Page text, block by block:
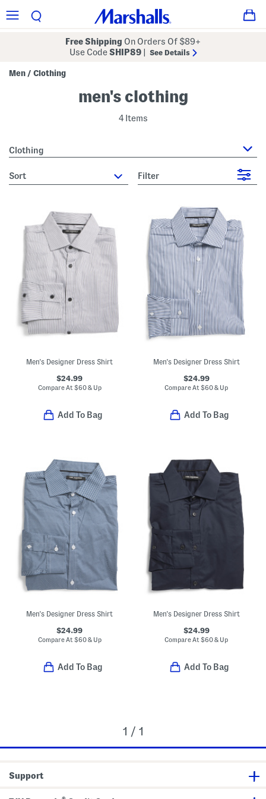
Free Shipping On Orders Of $89+
Use CodeSHIP89 See Details
Men / Clothing
men's clothing
4 Items
Clothing
sort Filter
Men's Designer Dress Shirt
$24.99
Compare At $60 & Up
Add To Bag
Men's Designer Dress Shirt
$24.99
Compare At$60 & Up
Add To Bag
Men's Designer Dress Shirt
$24.99
Compare At $60 & Up
Add To Bag
Men's Designer Dress Shirt
$24.99
Compare At$60 & Up
Add To Bag
1 / 1
Support